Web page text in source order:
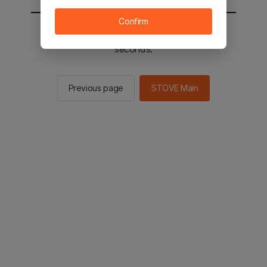
You will be sent to the STOVE main in 2
seconds.
Previous page STOVE Main
Confirm